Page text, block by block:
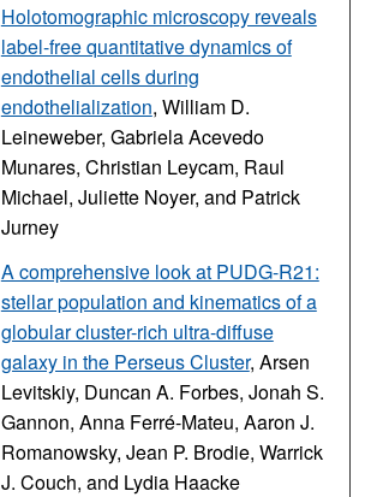
Holotomographic microscopy reveals
label-free quantitative dynamics of
endothelial cells during
endothelialization, William D.
Leineweber, Gabriela Acevedo
Munares, Christian Leycam, Raul
Michael, Juliette Noyer, and Patrick
Jurney
A comprehensive look at PUDG-R21:
stellar population and kinematics of a
globular cluster-rich ultra-diffuse
galaxy in the Perseus Cluster, Arsen
Levitskiy, Duncan A. Forbes, Jonah S.
Gannon, Anna Ferré-Mateu, Aaron J.
Romanowsky, Jean P. Brodie, Warrick
J. Couch, and Lydia Haacke